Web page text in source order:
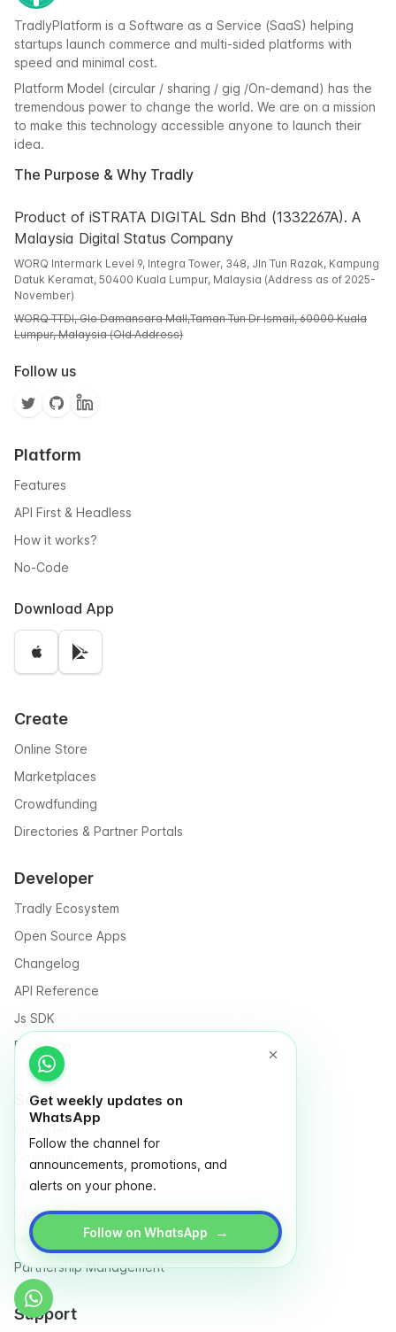
Get weekly updates on
WhatsApp
Follow the channel for
announcements, promotions, and
alerts on your phone.
Follow on WhatsApp →
TradlyPlatform is a Software as a Service (SaaS) helping
startups launch commerce and multi-sided platforms with
speed and minimal cost.
Platform Model (circular / sharing / gig /On-demand) has the
tremendous power to change the world. We are on a mission
to make this technology accessible anyone to launch their
idea.
The Purpose & Why Tradly
Product of iSTRATA DIGITAL Sdn Bhd (1332267A). A
Malaysia Digital Status Company
WORQ Intermark Level 9, Integra Tower, 348, Jln Tun Razak, Kampung
Datuk Keramat, 50400 Kuala Lumpur, Malaysia (Address as of 2025-
November)
WORQ TTDI, Glo Damansara Mall,Taman Tun Dr Ismail, 60000 Kuala
Lumpur, Malaysia (Old Address)
Follow us
Platform
Features
API First & Headless
How it works?
No-Code
Download App
Create
Online Store
Marketplaces
Crowdfunding
Directories & Partner Portals
Developer
Tradly Ecosystem
Open Source Apps
Changelog
API Reference
Js SDK
Roadmap
Solutions for
Finance
Operation
NGO & Social entrepreneurs
Partnership Management
Support